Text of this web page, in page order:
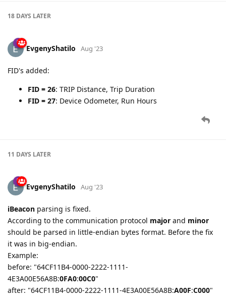
18 DAYS LATER
EvgenyShatilo Aug '23
FID's added:
FID = 26: TRIP Distance, Trip Duration
FID = 27: Device Odometer, Run Hours
11 DAYS LATER
EvgenyShatilo Aug '23
iBeacon parsing is fixed.
According to the communication protocol major and minor
should be parsed in little-endian bytes format. Before the fix
it was in big-endian.
Example:
before: "64CF11B4-0000-2222-1111-
4E3A00E56A8B:0FA0:00C0"
after: "64CF11B4-0000-2222-1111-4E3A00E56A8B:A00F:C000"